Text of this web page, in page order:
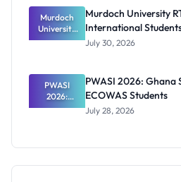
and How to
Apply
Murdoch
University
RTP
Internation
al Students
Murdoch University
International
July 30, 2026
PWASI
2026:
Ghana
PWASI 2026: Ghana
ECOWAS Students
July 28, 2026